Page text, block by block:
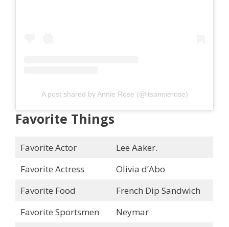
A post shared by Annie Rose (@itsannierose)
Favorite Things
Favorite Actor
Lee Aaker.
Favorite Actress
Olivia d’Abo
Favorite Food
French Dip Sandwich
Favorite Sportsmen
Neymar